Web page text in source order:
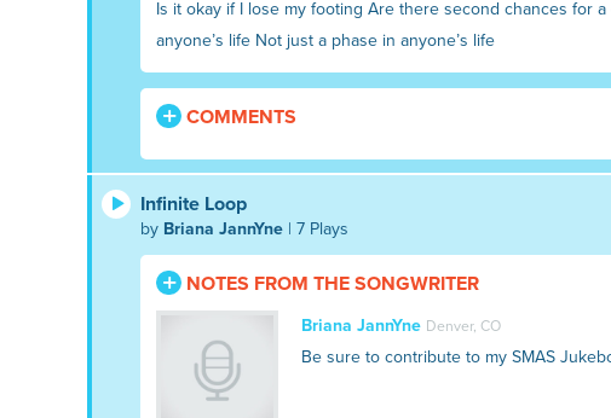
Is it okay if I lose my footing Are there second chances for
anyone’s life Not just a phase in anyone’s life
COMMENTS
Infinite Loop
by Briana JannYne | 7 Plays
NOTES FROM THE SONGWRITER
Briana JannYne Denver, CO
Be sure to contribute to my SMAS